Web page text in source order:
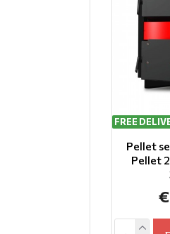
FREE
Pellet
Pellet